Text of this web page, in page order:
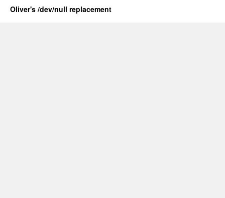
Oliver's /dev/null replacement